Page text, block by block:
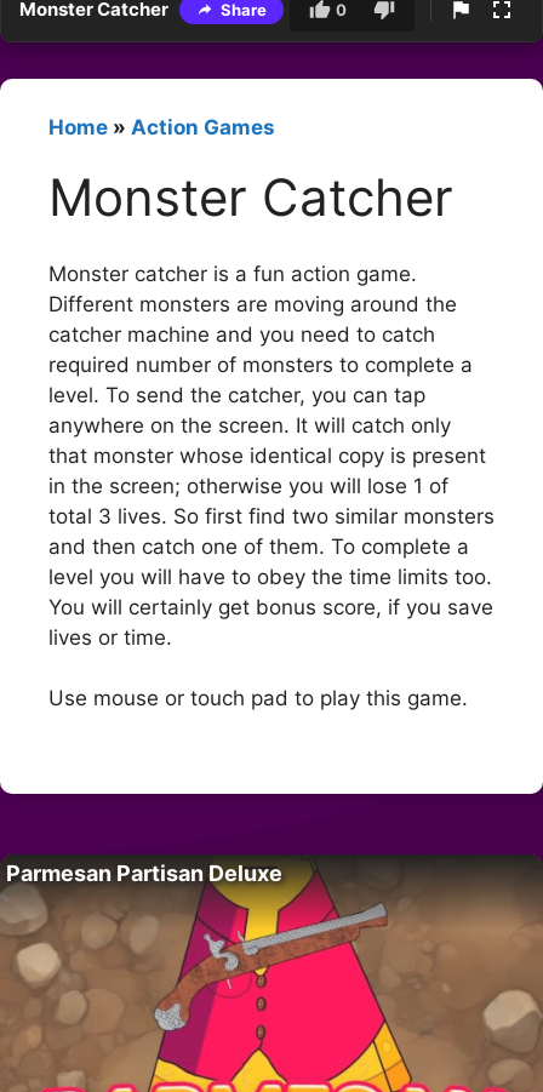
Monster Catcher Share 0
Home » Action Games
Monster Catcher
Monster catcher is a fun action game.
Different monsters are moving around the
catcher machine and you need to catch
required number of monsters to complete a
level. To send the catcher, you can tap
anywhere on the screen. It will catch only
that monster whose identical copy is present
in the screen; otherwise you will lose 1 of
total 3 lives. So first find two similar monsters
and then catch one of them. To complete a
level you will have to obey the time limits too.
You will certainly get bonus score, if you save
lives or time.
Use mouse or touch pad to play this game.
Parmesan Partisan Deluxe